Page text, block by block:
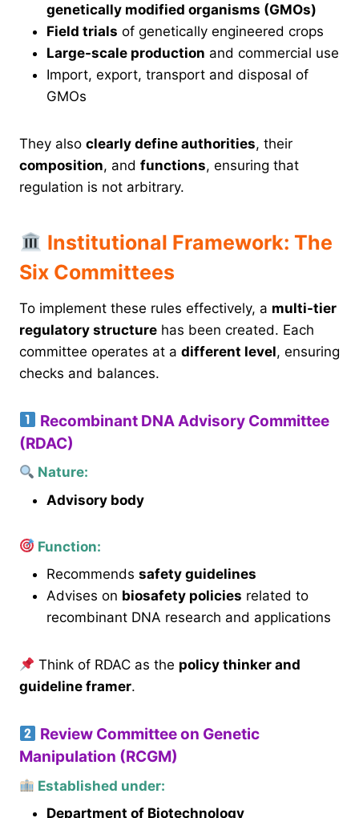
genetically modified organisms (GMOs)
Field trials of genetically engineered crops
Large-scale production and commercial use
Import, export, transport and disposal of
GMOs
They also clearly define authorities, their
composition, and functions, ensuring that
regulation is not arbitrary.
Institutional Framework: The
Six Committees
To implement these rules effectively, a multi-tier
regulatory structure has been created. Each
committee operates at a different level, ensuring
checks and balances.
Recombinant DNA Advisory Committee
(RDAC)
Nature:
Advisory body
Function:
Recommends safety guidelines
Advises on biosafety policies related to
recombinant DNA research and applications
Think of RDAC as the policy thinker and
guideline framer.
Review Committee on Genetic
Manipulation (RCGM)
Established under:
Department of Biotechnology